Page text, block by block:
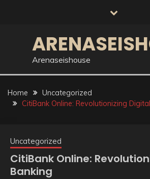
Arenaseishouse
Home
Uncategorized
CitiBank Online: Revolutionizing
Uncategorized
CitiBank Online:
Banking